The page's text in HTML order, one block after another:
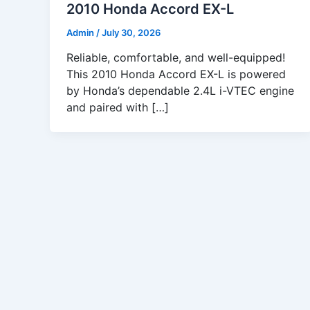
2010 Honda Accord EX-L
Admin /July 30, 2026
Reliable, comfortable, and well-equipped!
This 2010 Honda Accord EX-L is powered
by Honda’s dependable 2.4L i-VTEC engine
and paired with […]